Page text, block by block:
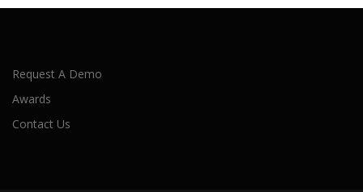
Request A Demo
Awards
Contact Us